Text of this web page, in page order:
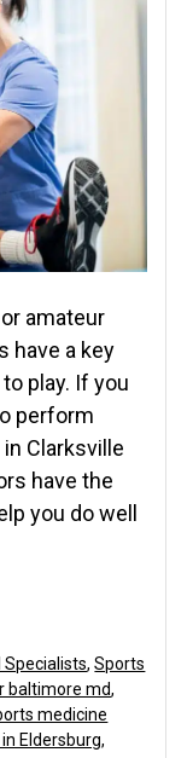
amateur
have a key
play. If you
perform
Clarksville
have the
you do well
Specialists,Sports
baltimore md,
medicine
Eldersburg,